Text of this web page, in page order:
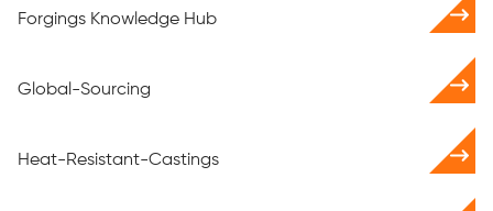
Forgings Knowledge Hub
Global-Sourcing
Heat-Resistant-Castings